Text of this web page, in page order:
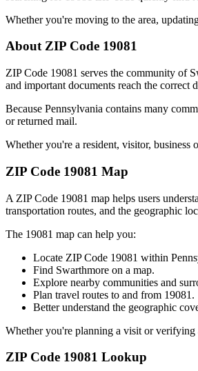
Whether you're moving to the area,
About ZIP Code 19081
ZIP Code 19081 serves the community of
and important documents reach the correct
Because Pennsylvania contains many
or returned mail.
Whether you're a resident, visitor, business
ZIP Code 19081 Map
A ZIP Code 19081 map helps users
transportation routes, and the geographic
The 19081 map can help you:
Locate ZIP Code 19081 within
Find Swarthmore on a map.
Explore nearby communities and
Plan travel routes to and from 19081 .
Better understand the geographic
Whether you're planning a visit or verifying
ZIP Code 19081 Lookup